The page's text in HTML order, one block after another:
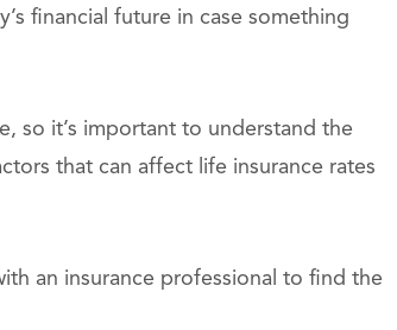
financial future in case something
so it’s important to understand the
that can affect life insurance rates
an insurance professional to find the